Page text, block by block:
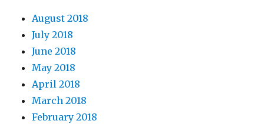
August 2018
July 2018
June 2018
May 2018
April 2018
March 2018
February 2018